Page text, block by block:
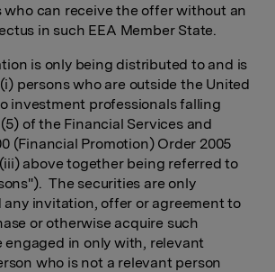
who can receive the offer without an
in such EEA Member State.
is only being distributed to and is
persons who are outside the United
investment professionals falling
of the Financial Services and
(Financial Promotion) Order 2005
above together being referred to
The securities are only
any invitation, offer or agreement to
or otherwise acquire such
engaged in only with, relevant
who is not a relevant person